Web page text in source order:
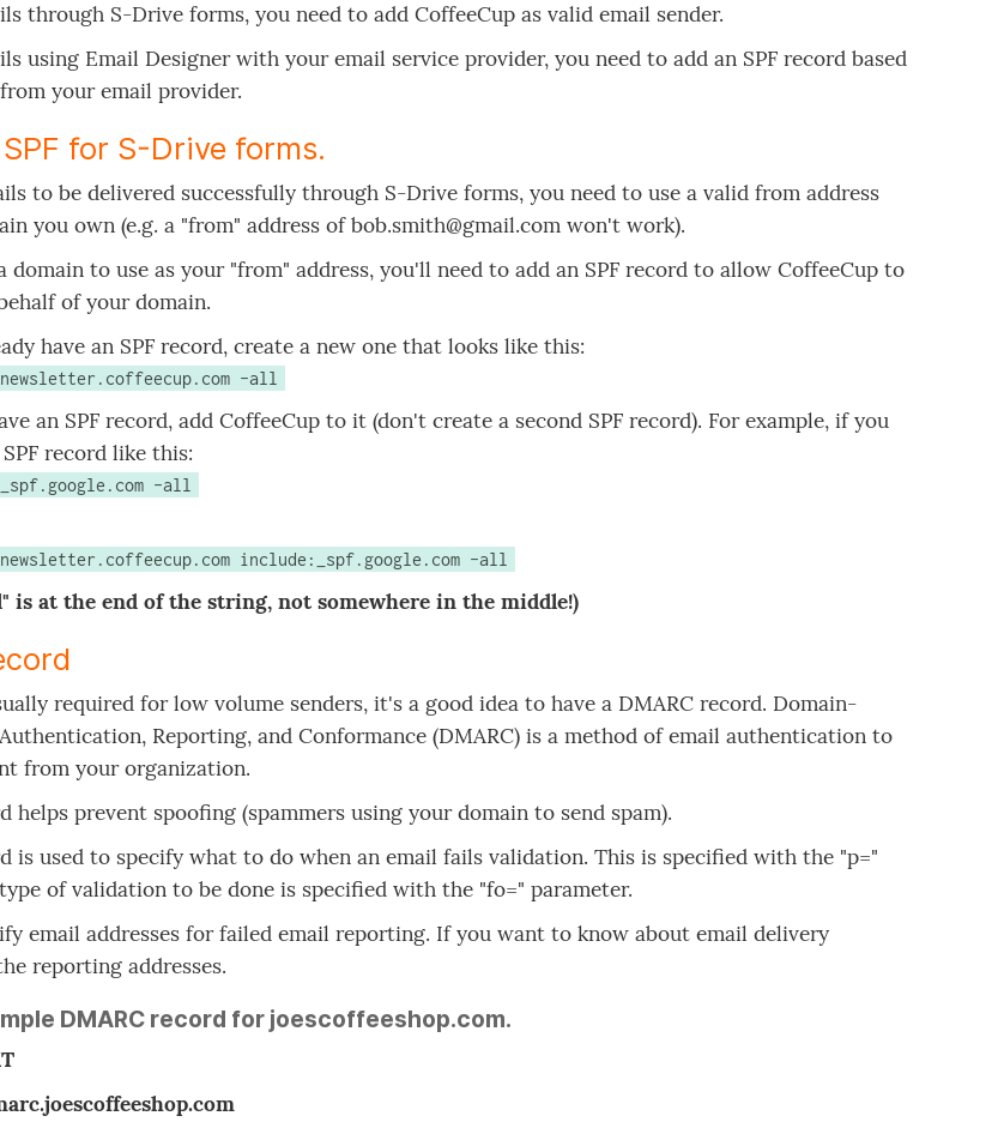
through S-Drive forms, you need to add CoffeeCup as valid email sender.
using Email Designer with your email service provider, you need to add an SPF record based
your email provider.
for S-Drive forms.
to be delivered successfully through S-Drive forms, you need to use a valid from address
you own (e.g. a "from" address of bob.smith@gmail.com won't work).
domain to use as your "from" address, you'll need to add an SPF record to allow CoffeeCup to
of your domain.
have an SPF record, create a new one that looks like this:
-all
an SPF record, add CoffeeCup to it (don't create a second SPF record). For example, if you
record like this:
-all
include:_spf.google.com -all
is at the end of the string, not somewhere in the middle!)
required for low volume senders, it's a good idea to have a DMARC record. Domain-
Reporting, and Conformance (DMARC) is a method of email authentication to
from your organization.
helps prevent spoofing (spammers using your domain to send spam).
is used to specify what to do when an email fails validation. This is specified with the "p="
of validation to be done is specified with the "fo=" parameter.
email addresses for failed email reporting. If you want to know about email delivery
reporting addresses.
DMARC record for joescoffeeshop.com.